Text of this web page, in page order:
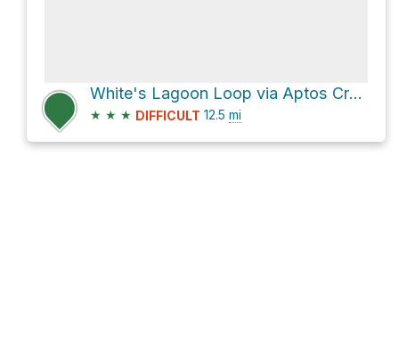
White's Lagoon Loop via Aptos Creek Fire Road
★ ★ ★ DIFFICULT 12.5 mi